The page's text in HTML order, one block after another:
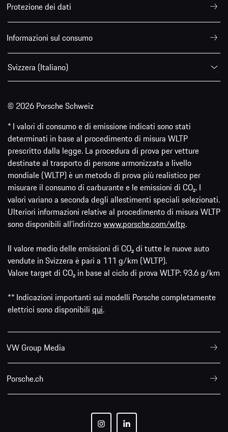
Protezione dei dati
Informazioni sul consumo
Svizzera (Italiano)
© 2026 Porsche Schweiz
* I valori di consumo e di emissione indicati sono stati
determinati in base al procedimento di misura WLTP
prescritto dalla legge. La procedura di prova per vetture
destinate al trasporto di persone armonizzata a livello
mondiale (WLTP) è un metodo di prova più realistico per
misurare il consumo di carburante e le emissioni di CO₂. I
valori variano a seconda degli allestimenti speciali selezionati.
Ulteriori informazioni relative al procedimento di misura WLTP
sono disponibili all'indirizzowww.porsche.com/wltp.
Il valore medio delle emissioni di CO₂ di tutte le nuove auto
vendute in Svizzera è pari a 111 g/km (WLTP).
Valore target di CO₂ in base al ciclo di prova WLTP: 93.6 g/km
** Indicazioni importanti sui modelli Porsche completamente
elettrici sono disponibili qui.
VW Group Media
Porsche.ch